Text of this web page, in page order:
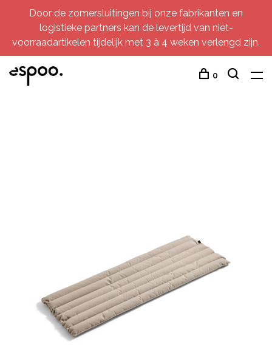
Door de zomersluitingen bij onze fabrikanten en
logistieke partners kan de levertijd van niet-
voorraadartikelen tijdelijk met 3 à 4 weken verlengd zijn.
0